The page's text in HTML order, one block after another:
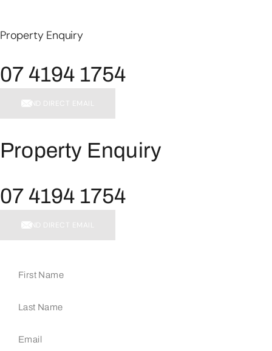
Property Enquiry
07 4194 1754
SEND DIRECT EMAIL
Property Enquiry
07 4194 1754
SEND DIRECT EMAIL